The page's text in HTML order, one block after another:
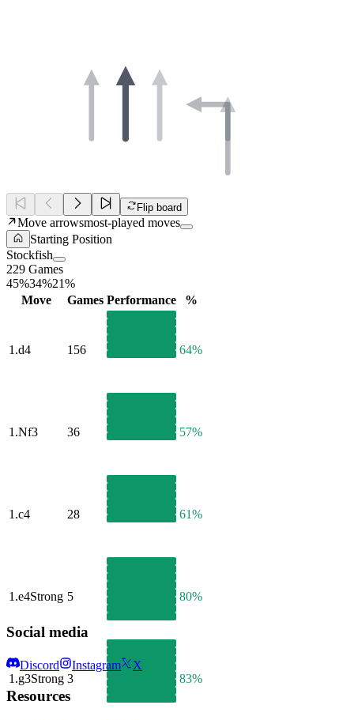
Flip board
Move arrowsmost-played moves
Starting Position
Stockfish
229 Games
45%34%21%
Move
Games Performance %
1.d4 156 64%
1.Nf3 36 57%
1.c4 28 61%
1.e4Strong 5 80%
1.g3Strong 3 83%
Social media
Discord Instagram X
Resources